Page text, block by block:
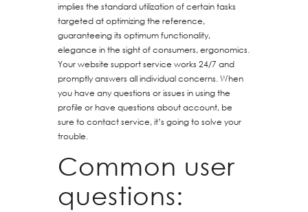
implies the standard utilization of certain tasks
targeted at optimizing the reference,
guaranteeing its optimum functionality,
elegance in the sight of consumers, ergonomics.
Your website support service works 24/7 and
promptly answers all individual concerns. When
you have any questions or issues in using the
profile or have questions about account, be
sure to contact service, it’s going to solve your
trouble.
Common user
questions: